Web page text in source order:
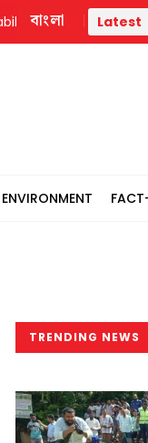
BNP's Ahmed
বাংলা Latest
ENVIRONMENT
TRENDING NEWS